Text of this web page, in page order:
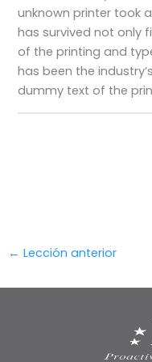
unknown printer took
has survived not only
of the printing and
has been the
dummy text of the
← Lección anterior